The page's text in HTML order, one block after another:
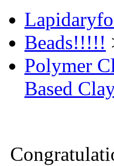
Beads!!!!!
Polymer
Based